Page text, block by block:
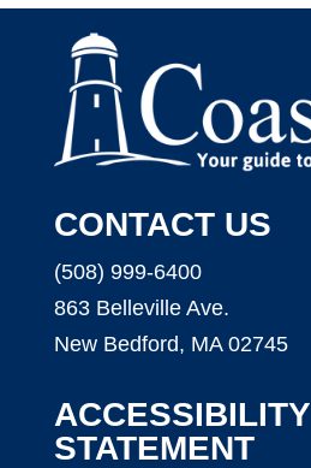
CONTACT US
(508) 999-6400
863 Belleville Ave.
New Bedford, MA 02745
ACCESSIBILITY
STATEMENT